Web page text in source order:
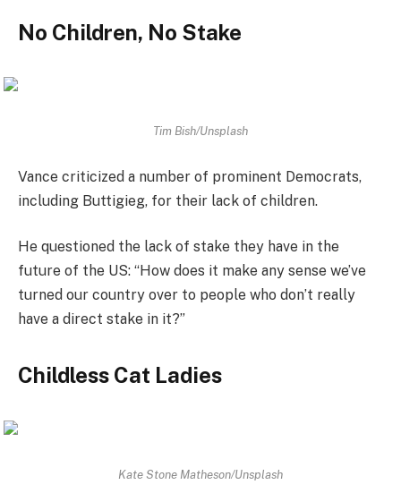
No Children, No Stake
Tim Bish/Unsplash
Vance criticized a number of prominent Democrats,
including Buttigieg, for their lack of children.
He questioned the lack of stake they have in the
future of the US: “How does it make any sense we’ve
turned our country over to people who don’t really
have a direct stake in it?”
Childless Cat Ladies
Kate Stone Matheson/Unsplash